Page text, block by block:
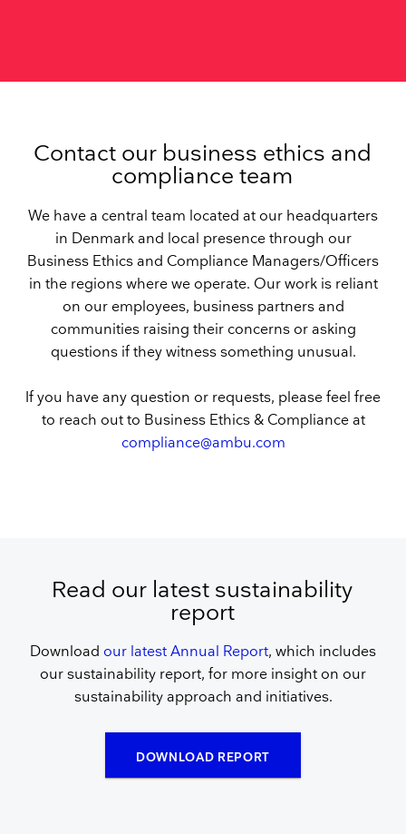
Contact our business ethics and
compliance team
We have a central team located at our headquarters
in Denmark and local presence through our
Business Ethics and Compliance Managers/Officers
in the regions where we operate. Our work is reliant
on our employees, business partners and
communities raising their concerns or asking
questions if they witness something unusual.
If you have any question or requests, please feel free
to reach out to Business Ethics & Compliance at
compliance@ambu.com
Read our latest sustainability
report
Download our latest Annual Report, which includes
our sustainability report, for more insight on our
sustainability approach and initiatives.
DOWNLOAD REPORT